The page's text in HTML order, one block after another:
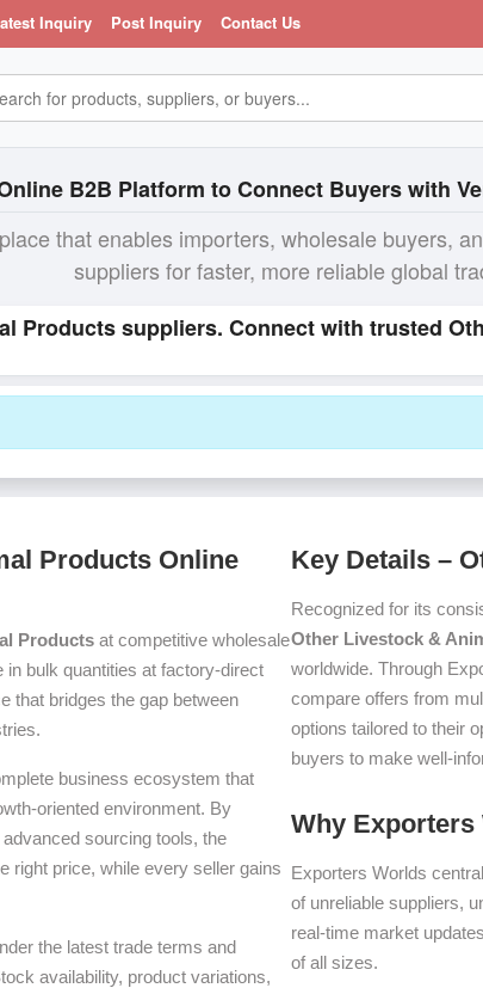
Inquiry Post Inquiry Contact Us
B2B Platform to Connect Buyers with
that enables importers, wholesale buyers,
suppliers for faster, more reliable global
Products suppliers. Connect with trusted
Products Online
Products at competitive wholesale
in bulk quantities at factory-direct
that bridges the gap between
business ecosystem that
oriented environment. By
sourcing tools, the
right price, while every seller gains
the latest trade terms and
availability, product variations,
Key Details –
Recognized for its
Other Livestock &
worldwide. Through
compare offers from
options tailored to their
buyers to make well-
Why
Exporters Worlds
of unreliable suppliers,
real-time market
of all sizes.